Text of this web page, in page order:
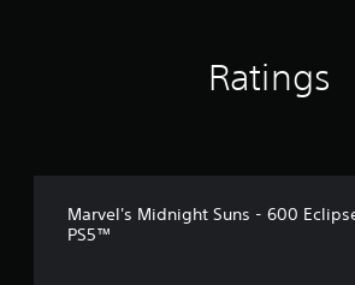
Ratings
Marvel's Midnight Suns - 600
PS5™